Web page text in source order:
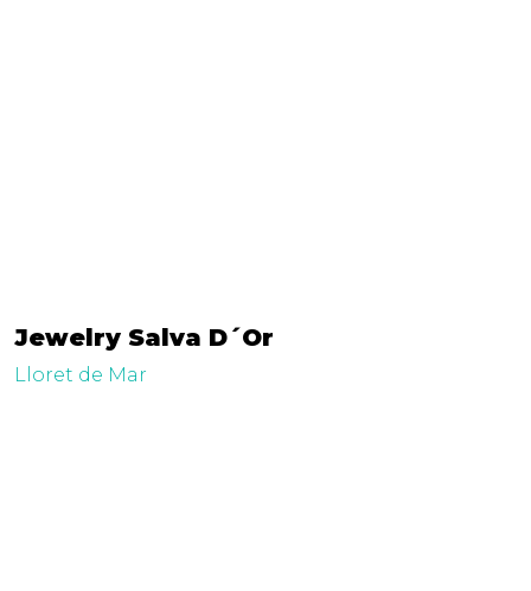
Jewelry Salva D´Or
Lloret de Mar